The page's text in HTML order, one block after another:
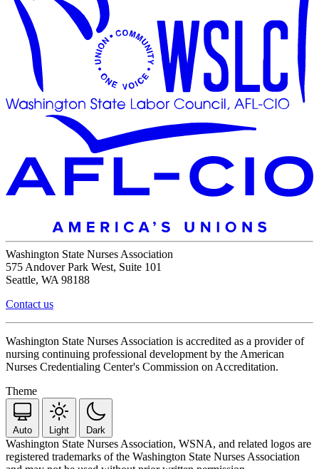
Washington State Nurses Association
575 Andover Park West, Suite 101
Seattle, WA 98188
Contact us
Washington State Nurses Association is accredited as a provider of
nursing continuing professional development by the American
Nurses Credentialing Center's Commission on Accreditation.
Theme
Auto Light Dark
Washington State Nurses Association, WSNA, and related logos are
registered trademarks of the Washington State Nurses Association